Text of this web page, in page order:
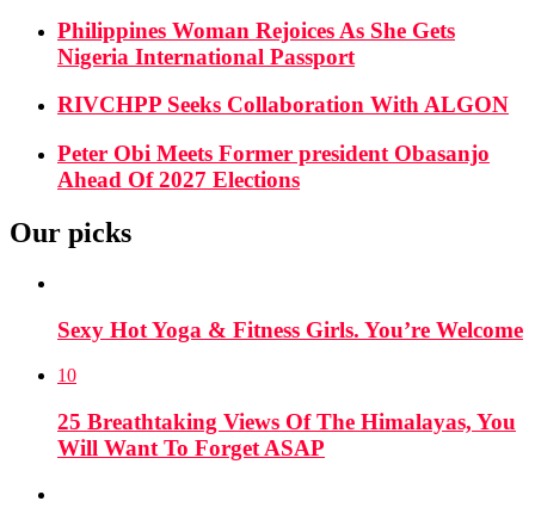
Philippines Woman Rejoices As She Gets
Nigeria International Passport
RIVCHPP Seeks Collaboration With ALGON
Peter Obi Meets Former president Obasanjo
Ahead Of 2027 Elections
Our picks
Sexy Hot Yoga & Fitness Girls. You’re Welcome
10
25 Breathtaking Views Of The Himalayas, You
Will Want To Forget ASAP